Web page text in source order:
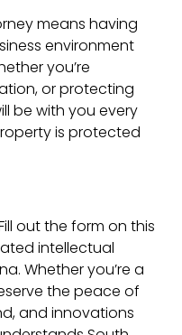
means having
environment
you’re
or protecting
be with you every
is protected
out the form on this
intellectual
Whether you’re a
the peace of
and innovations